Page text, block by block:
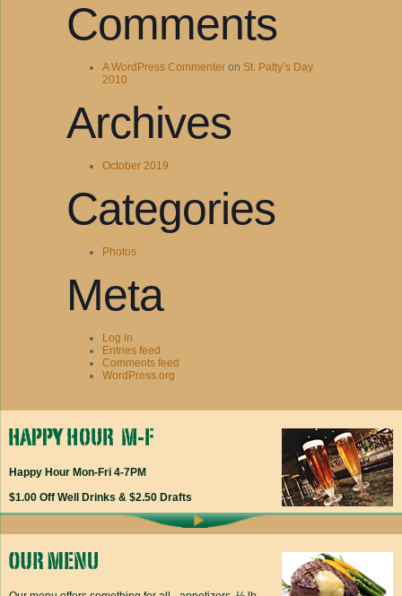
Comments
A WordPress Commenter on St. Patty’s Day
2010
Archives
October 2019
Categories
Photos
Meta
Log in
Entries feed
Comments feed
WordPress.org
Happy Hour Mon-Fri 4-7PM
$1.00 Off Well Drinks & $2.50 Drafts